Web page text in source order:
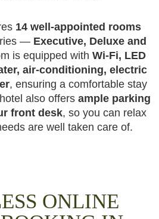
14 well-appointed rooms
— Executive, Deluxe and
is equipped with Wi-Fi, LED
air-conditioning, electric
, ensuring a comfortable stay
also offers ample parking
front desk, so you can relax
are well taken care of.
ONLINE